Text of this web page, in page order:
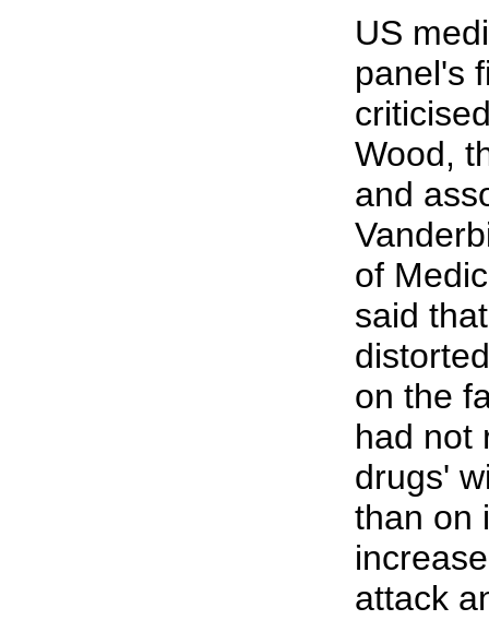
US
panel's
Wood,
and
of
said
on the
had not
drugs'
than on
attack